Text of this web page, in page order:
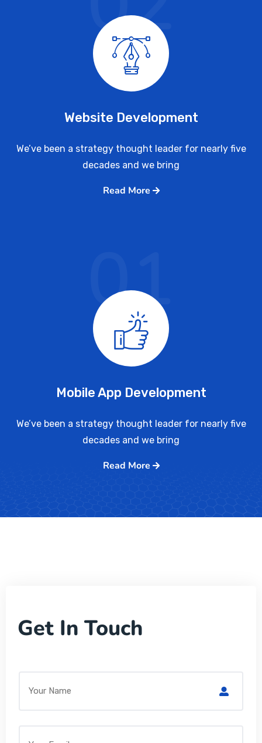
Website Development
We’ve been a strategy thought leader for nearly five
decades and we bring
Read More
Mobile App Development
We’ve been a strategy thought leader for nearly five
decades and we bring
Read More
01
Get In Touch